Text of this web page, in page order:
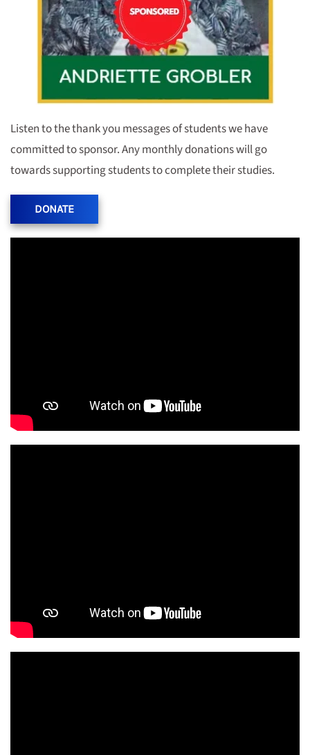
Listen to the thank you messages of students we have
committed to sponsor. Any monthly donations will go
towards supporting students to complete their studies.
DONATE